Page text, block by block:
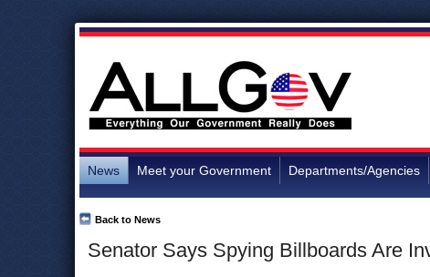
News Meet your Government Departments/Agencies
Senator Says Spying Billboards Are
Back to News